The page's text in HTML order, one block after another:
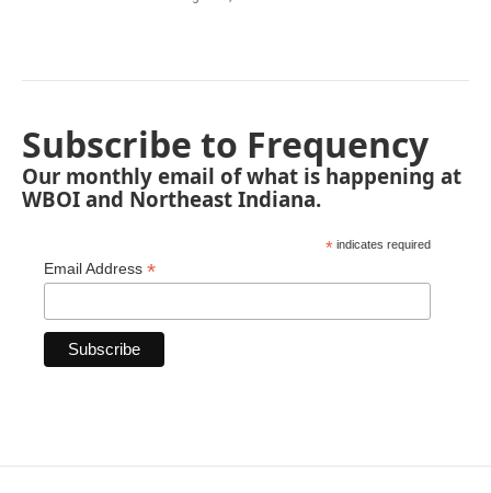
Subscribe to Frequency
Our monthly email of what is happening at
WBOI and Northeast Indiana.
* indicates required
Email Address *